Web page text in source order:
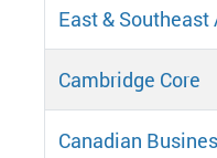
East &
Cambridge Core
Canadian